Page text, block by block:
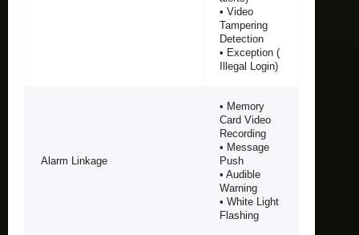
• Video
Tampering
Detection
• Exception (
Illegal Login)
Alarm Linkage
• Memory
Card Video
Recording
• Message
Push
• Audible
Warning
• White Light
Flashing